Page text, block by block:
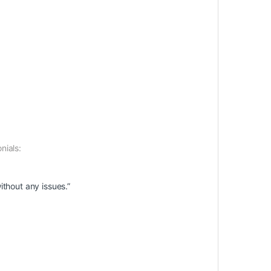
any issues.”